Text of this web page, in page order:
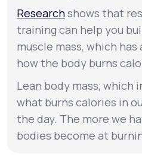
Researchshows that
training can help you
muscle mass, which
how the body burns
Lean body mass, which
what burns calories in
the day. The more we
bodies become at